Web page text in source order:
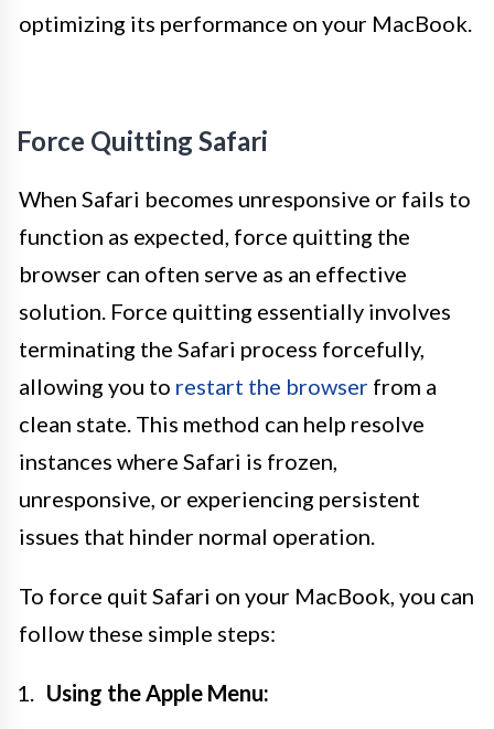
optimizing its performance on your MacBook.
Force Quitting Safari
When Safari becomes unresponsive or fails to
function as expected, force quitting the
browser can often serve as an effective
solution. Force quitting essentially involves
terminating the Safari process forcefully,
allowing you to restart the browser from a
clean state. This method can help resolve
instances where Safari is frozen,
unresponsive, or experiencing persistent
issues that hinder normal operation.
To force quit Safari on your MacBook, you can
follow these simple steps:
Using the Apple Menu: